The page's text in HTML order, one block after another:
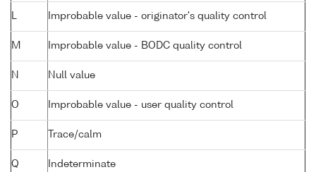
Improbable value - originator's quality control
M Improbable value - BODC quality control
N Null value
O Improbable value - user quality control
P Trace/calm
Q Indeterminate